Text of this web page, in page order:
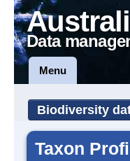
Data
Menu
Biodiversity
Taxon